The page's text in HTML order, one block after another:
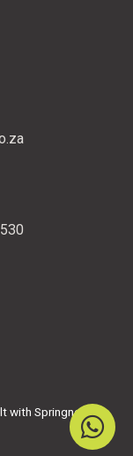
with Springnest